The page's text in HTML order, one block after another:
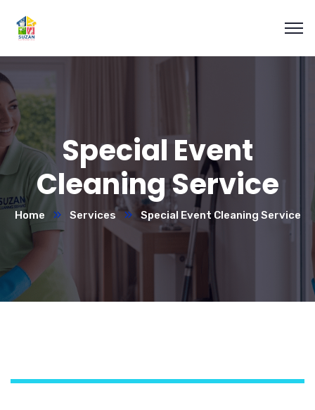
Special Event
Cleaning Service
Home Services Special Event Cleaning Service